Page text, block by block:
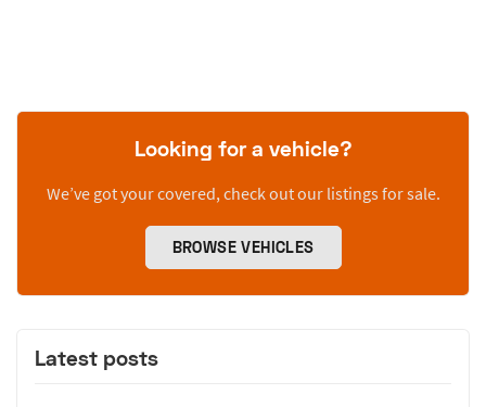
Looking for a vehicle?
We’ve got your covered, check out our listings for sale.
BROWSE VEHICLES
Latest posts